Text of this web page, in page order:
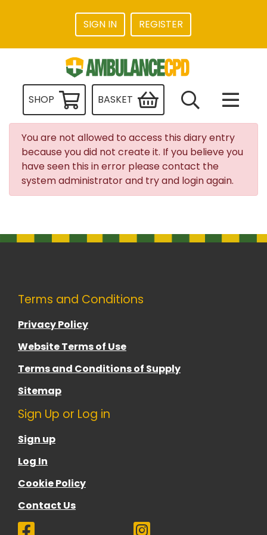
SIGN IN REGISTER
SHOP BASKET
You are not allowed to access this diary entry
because you did not create it. If you believe you
have seen this in error please contact the
system administrator and try and login again.
Terms and Conditions
Privacy Policy
Website Terms of Use
Terms and Conditions of Supply
Sitemap
Sign Up or Log in
Sign up
Log In
Cookie Policy
Contact Us